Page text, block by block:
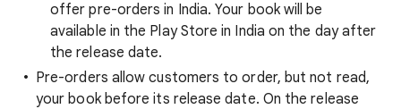
offer pre-orders in India. Your book will be
available in the Play Store in India on the day after
the release date.
Pre-orders allow customers to order, but not read,
your book before its release date. On the release